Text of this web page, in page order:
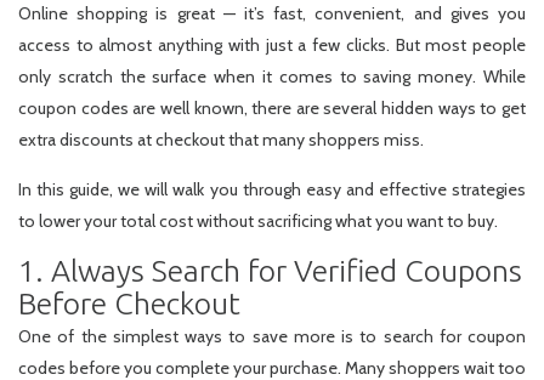
Online shopping is great — it’s fast, convenient, and gives you
access to almost anything with just a few clicks. But most people
only scratch the surface when it comes to saving money. While
coupon codes are well known, there are severalhidden ways to get
extra discounts at checkout that many shoppers miss.
In this guide, we will walk you through easy and effective strategies
to lower your total cost without sacrificing what you want to buy.
1. Always Search for Verified Coupons
Before Checkout
One of the simplest ways to save more is to search for coupon
codes beforeyou complete your purchase. Many shoppers wait too